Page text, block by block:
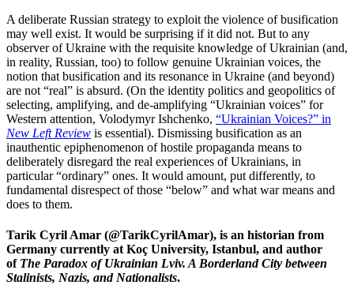
A deliberate Russian strategy to exploit the violence of busification
may well exist. It would be surprising if it did not. But to any
observer of Ukraine with the requisite knowledge of Ukrainian (and,
in reality, Russian, too) to follow genuine Ukrainian voices, the
notion that busification and its resonance in Ukraine (and beyond)
are not “real” is absurd. (On the identity politics and geopolitics of
selecting, amplifying, and de-amplifying “Ukrainian voices” for
Western attention, Volodymyr Ishchenko, “Ukrainian Voices?” in
New Left Review is essential). Dismissing busification as an
inauthentic epiphenomenon of hostile propaganda means to
deliberately disregard the real experiences of Ukrainians, in
particular “ordinary” ones. It would amount, put differently, to
fundamental disrespect of those “below” and what war means and
does to them.
Tarik Cyril Amar (@TarikCyrilAmar), is an historian from
Germany currently at Koç University, Istanbul, and author
of The Paradox of Ukrainian Lviv. A Borderland City between
Stalinists, Nazis, and Nationalists.